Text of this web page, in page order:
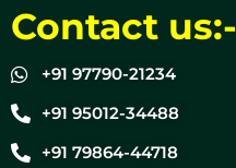
Contact us:-
+91 97790-21234
+91 95012-34488
+91 79864-44718